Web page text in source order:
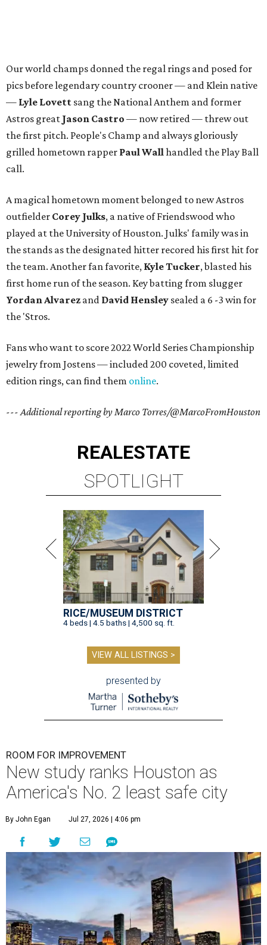
Our world champs donned the regal rings and posed for
pics before legendary country crooner — and Klein native
— Lyle Lovett sang the National Anthem and former
Astros great Jason Castro — now retired — threw out
the first pitch. People's Champ and always gloriously
grilled hometown rapper Paul Wallhandled the Play Ball
call.
A magical hometown moment belonged to new Astros
outfielder Corey Julks, a native of Friendswood who
played at the University of Houston. Julks' family was in
the stands as the designated hitter recored his first hit for
the team. Another fan favorite, Kyle Tucker, blasted his
first home run of the season. Key batting from slugger
Yordan Alvarez and David Hensley sealed a 6 -3 win for
the 'Stros.
Fans who want to score 2022 World Series Championship
jewelry from Jostens — included 200 coveted, limited
edition rings, can find them online.
--- Additional reporting by Marco Torres/@MarcoFromHouston
REALESTATE
SPOTLIGHT
RICE/MUSEUM DISTRICT
4 beds | 4.5 baths | 4,500 sq. ft.
VIEW ALL LISTINGS >
presented by
ROOM FOR IMPROVEMENT
New study ranks Houston as
America's No. 2 least safe city
By John Egan Jul 27, 2026 | 4:06 pm